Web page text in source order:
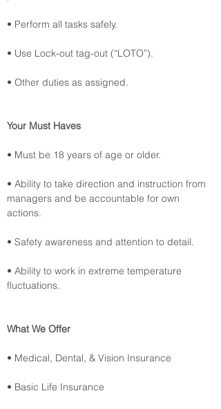
• Perform all tasks safely.
• Use Lock-out tag-out (“LOTO”).
• Other duties as assigned.
Your Must Haves
• Must be 18 years of age or older.
• Ability to take direction and instruction from
managers and be accountable for own
actions.
• Safety awareness and attention to detail.
• Ability to work in extreme temperature
fluctuations.
What We Offer
• Medical, Dental, & Vision Insurance
• Basic Life Insurance